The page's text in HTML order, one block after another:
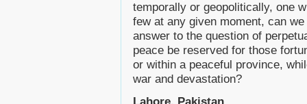
temporally or geopolitically, one
few at any given moment, can
answer to the question of
peace be reserved for those
or within a peaceful province,
war and devastation?